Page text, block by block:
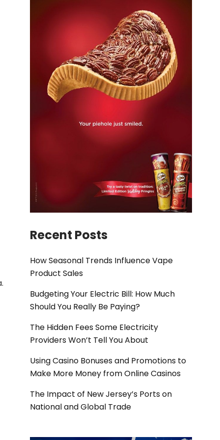
Recent Posts
How Seasonal Trends Influence Vape
Product Sales
Budgeting Your Electric Bill: How Much
Should You Really Be Paying?
The Hidden Fees Some Electricity
Providers Won’t Tell You About
Using Casino Bonuses and Promotions to
Make More Money from Online Casinos
The Impact of New Jersey’s Ports on
National and Global Trade